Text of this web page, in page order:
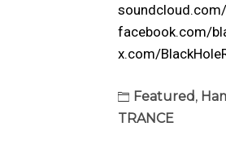
facebook.com/
x.com/
Featured,
TRANCE